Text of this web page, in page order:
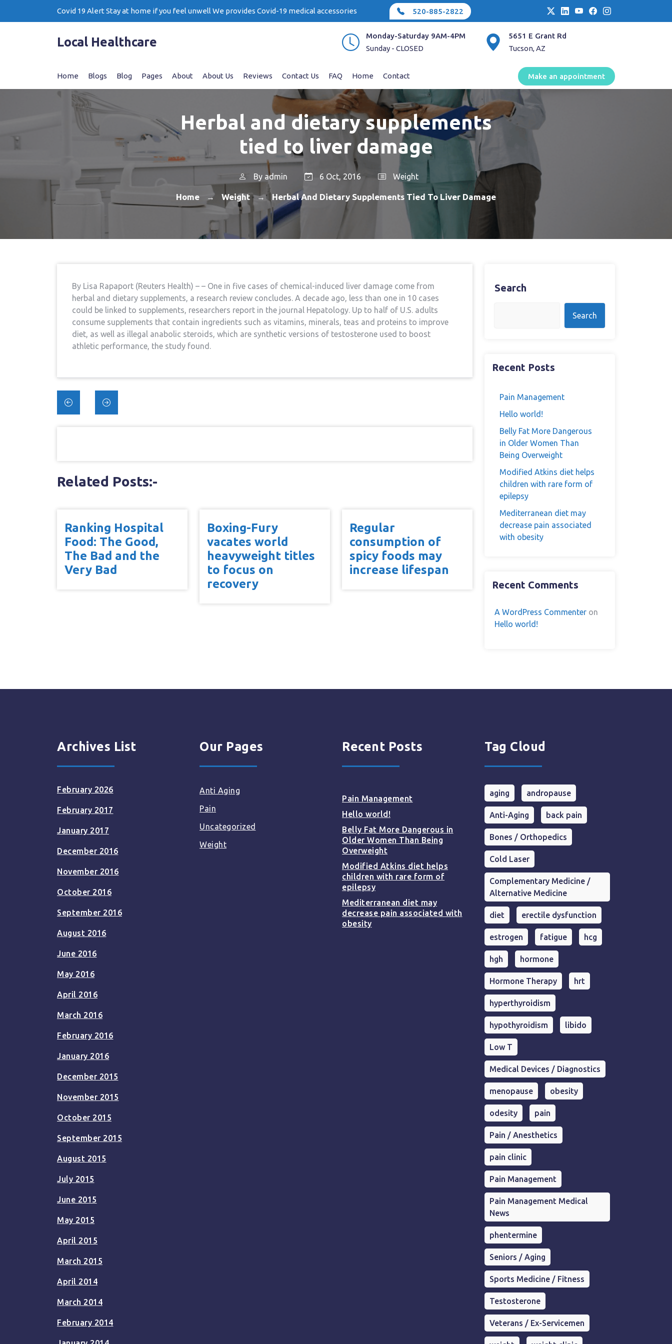
Covid 19 Alert Stay at home if you feel unwell We provides Covid-19 medical accessories 520-885-2822
Local Healthcare
Monday-Saturday 9AM-4PM
Sunday - CLOSED
5651 E Grant Rd
Tucson, AZ
Home Blogs Blog Pages About About Us Reviews Contact Us FAQ Home Contact Make an appointment
Herbal and dietary supplements
tied to liver damage
By admin 6 Oct, 2016 Weight
Home → Weight → Herbal And Dietary Supplements Tied To Liver Damage
By Lisa Rapaport (Reuters Health) – – One in five cases of chemical-induced liver damage come from
herbal and dietary supplements, a research review concludes. A decade ago, less than one in 10 cases
could be linked to supplements, researchers report in the journal Hepatology. Up to half of U.S. adults
consume supplements that contain ingredients such as vitamins, minerals, teas and proteins to improve
diet, as well as illegal anabolic steroids, which are synthetic versions of testosterone used to boost
athletic performance, the study found.
Post
navigation
Related Posts:-
Ranking Hospital
Food: The Good,
The Bad and the
Very Bad
Boxing-Fury
vacates world
heavyweight titles
to focus on
recovery
Regular
consumption of
spicy foods may
increase lifespan
Search
Search
Recent Posts
Pain Management
Hello world!
Belly Fat More Dangerous
in Older Women Than
Being Overweight
Modified Atkins diet helps
children with rare form of
epilepsy
Mediterranean diet may
decrease pain associated
with obesity
Recent Comments
A WordPress Commenter on
Hello world!
Archives List
February 2026
February 2017
January 2017
December 2016
November 2016
October 2016
September 2016
August 2016
June 2016
May 2016
April 2016
March 2016
February 2016
January 2016
December 2015
November 2015
October 2015
September 2015
August 2015
July 2015
June 2015
May 2015
April 2015
March 2015
April 2014
March 2014
February 2014
Our Pages
Anti Aging
Pain
Uncategorized
Weight
Recent Posts
Pain Management
Hello world!
Belly Fat More Dangerous in
Older Women Than Being
Overweight
Modified Atkins diet helps
children with rare form of
epilepsy
Mediterranean diet may
decrease pain associated with
obesity
Tag Cloud
aging andropause
Anti-Aging back pain
Bones / Orthopedics
Cold Laser
Complementary Medicine /
Alternative Medicine
diet erectile dysfunction
estrogen fatigue hcg
hgh hormone
Hormone Therapy hrt
hyperthyroidism
hypothyroidism libido
Low T
Medical Devices / Diagnostics
menopause obesity
odesity pain
Pain / Anesthetics
pain clinic
Pain Management
Pain Management Medical
News
phentermine
Seniors / Aging
Sports Medicine / Fitness
Testosterone
Veterans / Ex-Servicemen